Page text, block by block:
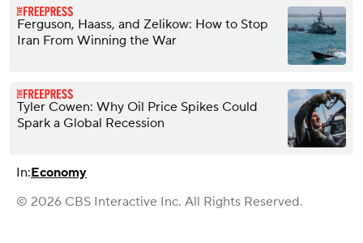
Ferguson, Haass, and Zelikow: How to Stop
Iran From Winning the War
Tyler Cowen: Why Oil Price Spikes Could
Spark a Global Recession
In:Economy
© 2026 CBS Interactive Inc. All Rights Reserved.